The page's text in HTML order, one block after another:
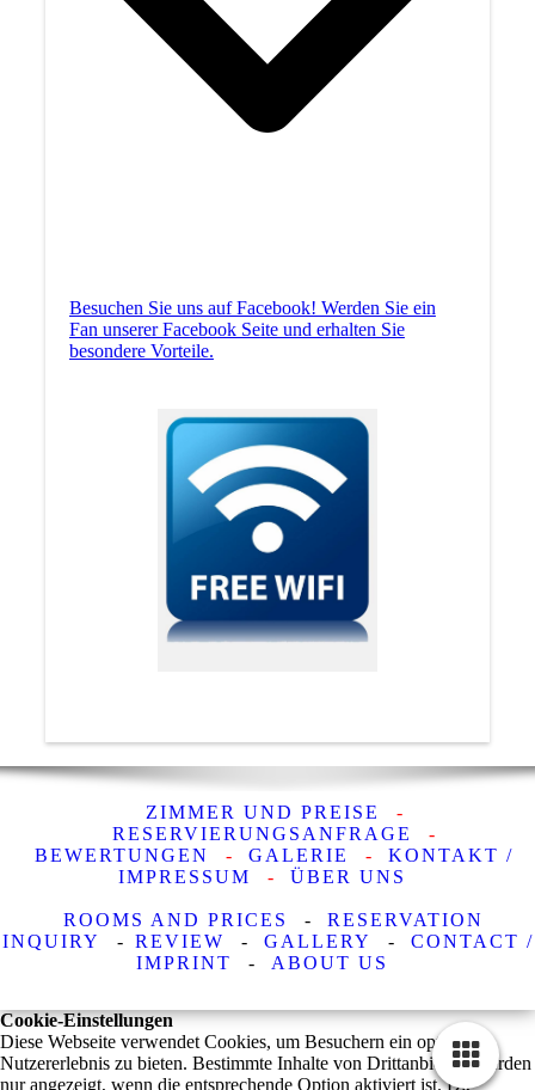
Besuchen Sie uns auf Facebook! Werden Sie ein
Fan unserer Facebook Seite und erhalten Sie
besondere Vorteile.
ZIMMER UND PREISE
-
RESERVIERUNGSANFRAGE
-
BEWERTUNGEN
- GALERIE -
KONTAKT /
IMPRESSUM
- ÜBER UNS
ROOMS AND PRICES -
RESERVATION
INQUIRY
- REVIEW - GALLERY -
CONTACT /
IMPRINT
- ABOUT US
Cookie-Einstellungen
Diese Webseite verwendet Cookies, um Besuchern ein optimales
Nutzererlebnis zu bieten. Bestimmte Inhalte von Drittanbietern werden
nur angezeigt, wenn die entsprechende Option aktiviert ist. Die